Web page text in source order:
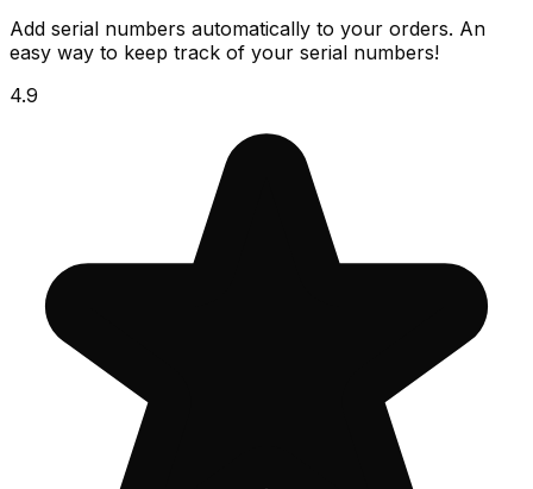
Add serial numbers automatically to your orders. An
easy way to keep track of your serial numbers!
4.9